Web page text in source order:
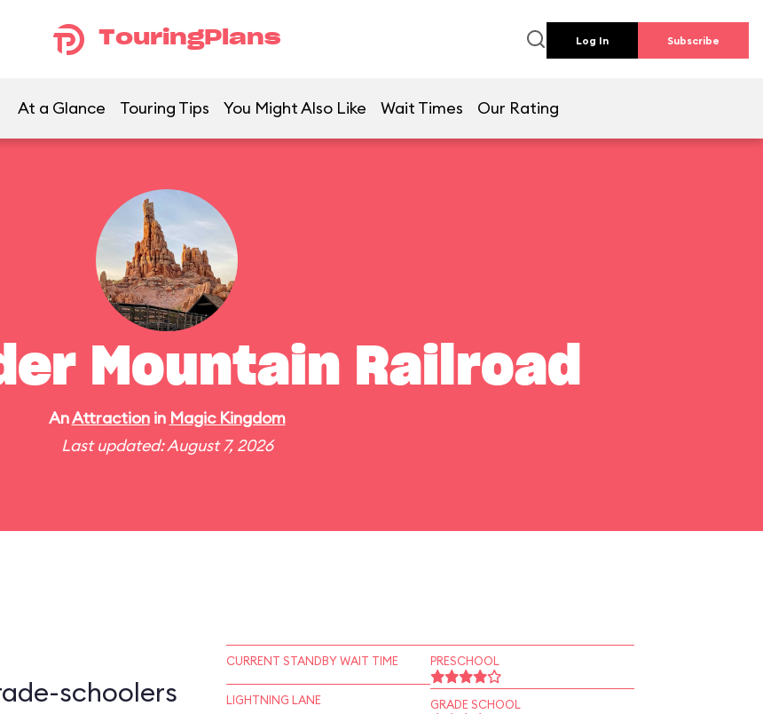
TouringPlans Log In Subscribe
At a Glance Touring Tips You Might Also Like Wait Times Our Rating
Mountain Railroad
AnAttractionin Magic Kingdom
Last updated: August 7, 2026
schoolers
CURRENT STANDBY WAIT TIME
LIGHTNING LANE
PRESCHOOL
GRADE SCHOOL